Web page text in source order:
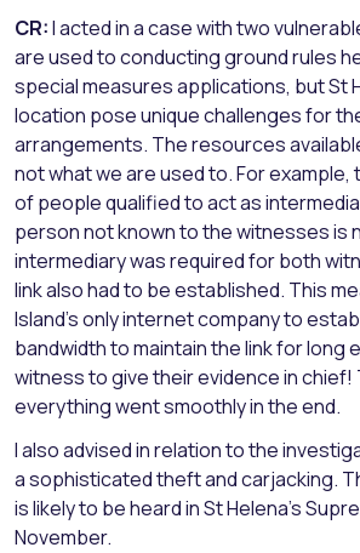
CR:I acted in a case with two
are used to conducting ground rules
special measures applications, but St
location pose unique challenges for
arrangements. The resources
not what we are used to. For example,
of people qualified to act as
person not known to the witnesses is
intermediary was required for both
link also had to be established. This
Island’s only internet company to
bandwidth to maintain the link for long
witness to give their evidence in chief!
everything went smoothly in the end.
I also advised in relation to the
a sophisticated theft and carjacking.
is likely to be heard in St Helena’s
November.